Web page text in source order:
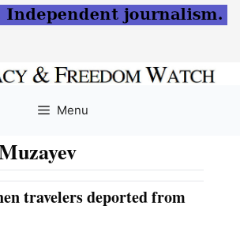
Menu
travelers deported from